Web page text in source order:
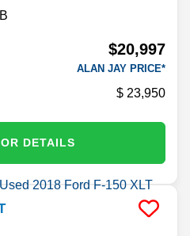
$20,997
ALAN JAY PRICE*
23,950
DETAILS